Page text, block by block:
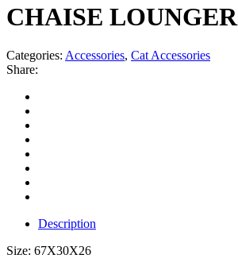
CHAISE LOUNGER
Categories: Accessories, Cat Accessories
Share:
Description
Size: 67X30X26